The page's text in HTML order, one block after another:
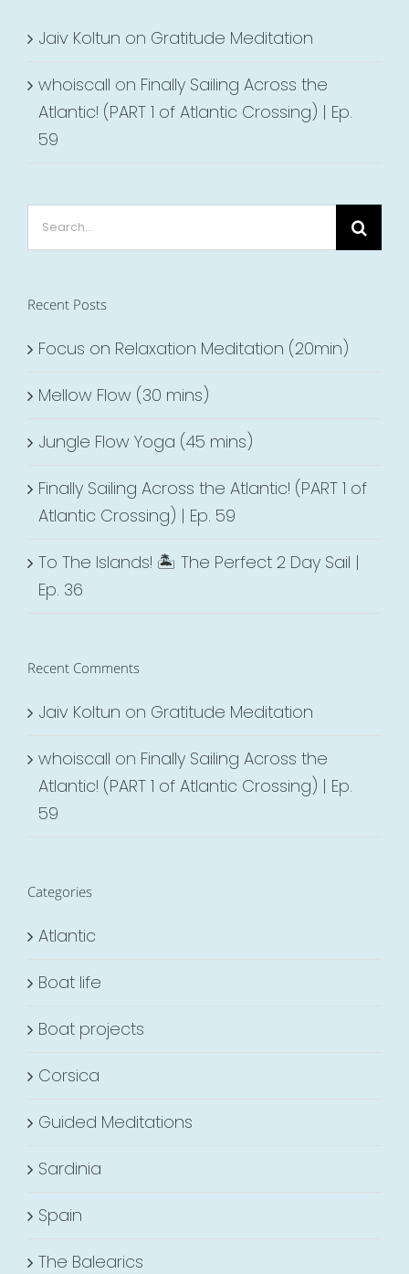
Jaiv Koltun on Gratitude Meditation
whoiscall on Finally Sailing Across the
Atlantic! (PART 1 of Atlantic Crossing) | Ep.
59
Search
for:
Recent Posts
Focus on Relaxation Meditation (20min)
Mellow Flow (30 mins)
Jungle Flow Yoga (45 mins)
Finally Sailing Across the Atlantic! (PART 1 of
Atlantic Crossing) | Ep. 59
To The Islands! 🏝 The Perfect 2 Day Sail |
Ep. 36
Recent Comments
Jaiv Koltun on Gratitude Meditation
whoiscall on Finally Sailing Across the
Atlantic! (PART 1 of Atlantic Crossing) | Ep.
59
Categories
Atlantic
Boat life
Boat projects
Corsica
Guided Meditations
Sardinia
Spain
The Balearics